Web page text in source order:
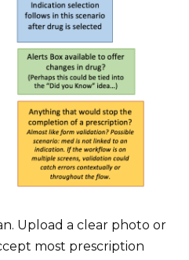
Upload a clear photo or
most prescription